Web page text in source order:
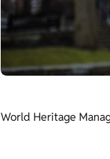
World Heritage